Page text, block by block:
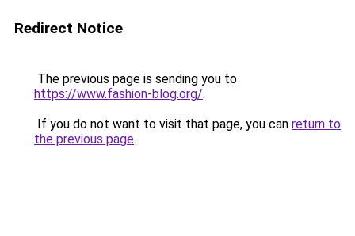
Redirect Notice
The previous page is sending you to
https://www.fashion-blog.org/.
If you do not want to visit that page, you can return to
the previous page.